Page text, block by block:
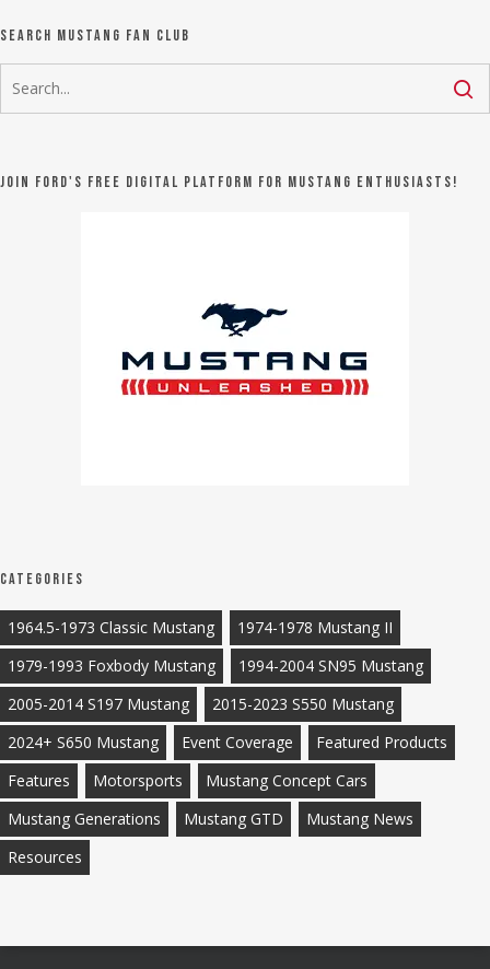
Search Mustang Fan Club
Join Ford's FREE digital platform for Mustang Enthusiasts!
Categories
1964.5-1973 Classic Mustang
1974-1978 Mustang II
1979-1993 Foxbody Mustang
1994-2004 SN95 Mustang
2005-2014 S197 Mustang
2015-2023 S550 Mustang
2024+ S650 Mustang
Event Coverage
Featured Products
Features
Motorsports
Mustang Concept Cars
Mustang Generations
Mustang GTD
Mustang News
Resources